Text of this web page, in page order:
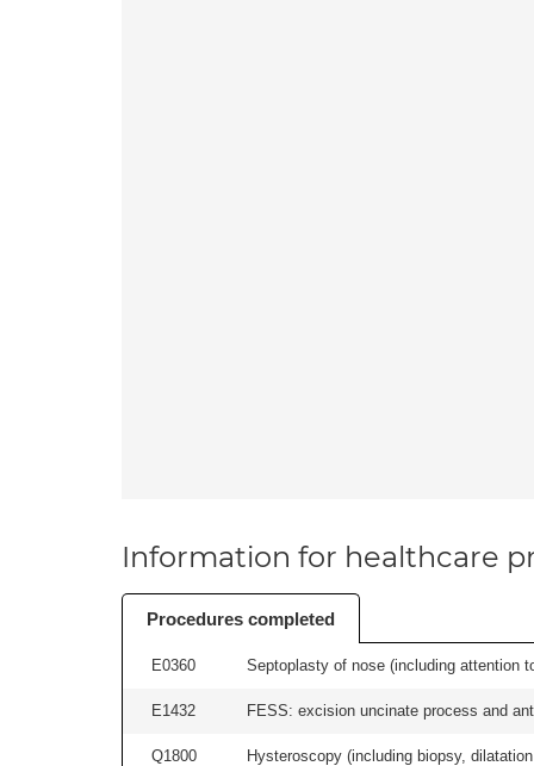
Information for healthcare
Procedures completed
E0360 Septoplasty of nose (including attention
E1432 FESS: excision uncinate process and
Q1800 Hysteroscopy (including biopsy,